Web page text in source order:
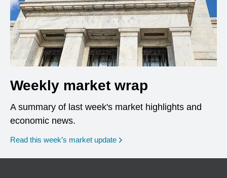
Weekly market wrap
A summary of last week's market highlights and
economic news.
Read this week’s market update